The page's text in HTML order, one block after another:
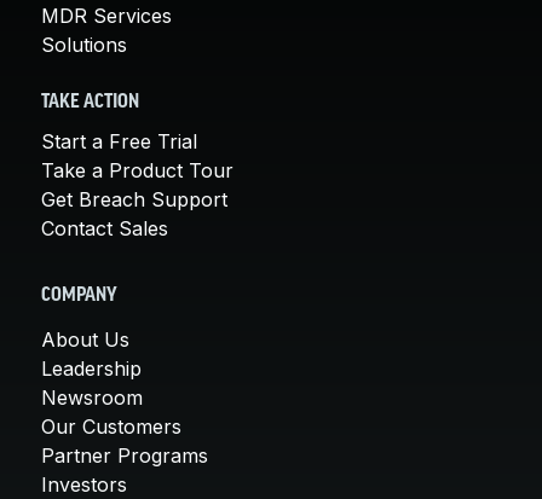
MDR Services
Solutions
TAKE ACTION
Start a Free Trial
Take a Product Tour
Get Breach Support
Contact Sales
COMPANY
About Us
Leadership
Newsroom
Our Customers
Partner Programs
Investors